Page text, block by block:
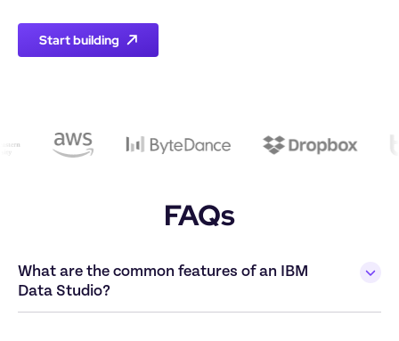
Start building
FAQs
What are the common features of an IBM